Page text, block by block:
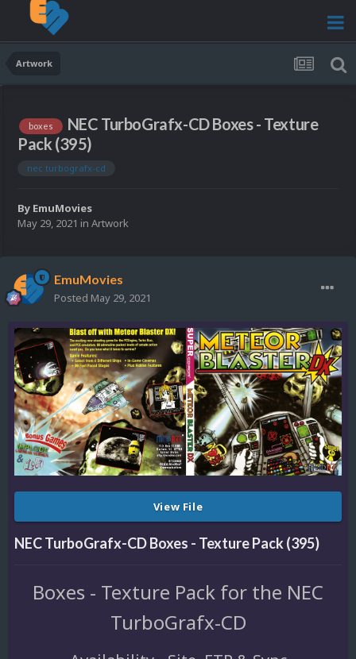
Artwork
boxes
NEC TurboGrafx-CD Boxes - Texture
Pack (395)
nec turbografx-cd
By EmuMovies
May 29, 2021 in Artwork
EmuMovies
Posted May 29, 2021
View File
NEC TurboGrafx-CD Boxes - Texture Pack (395)
Boxes - Texture Pack for the NEC
TurboGrafx-CD